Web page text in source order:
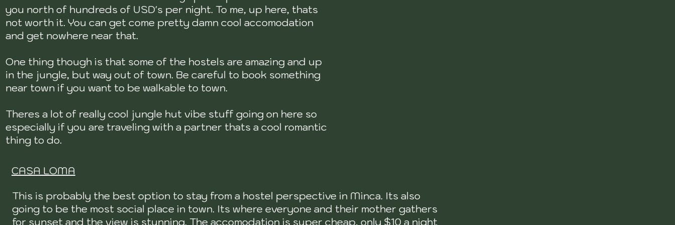
you north of hundreds of USD's per night. To me, up here, thats
not worth it. You can get come pretty damn cool accomodation
and get nowhere near that.
One thing though is that some of the hostels are amazing and up
in the jungle, but way out of town. Be careful to book something
near town if you want to be walkable to town.
Theres a lot of really cool jungle hut vibe stuff going on here so
especially if you are traveling with a partner thats a cool romantic
thing to do.
CASA LOMA
This is probably the best option to stay from a hostel perspective in Minca. Its also
going to be the most social place in town. Its where everyone and their mother gathers
for sunset and the view is stunning. The accomodation is super cheap, only $10 a night